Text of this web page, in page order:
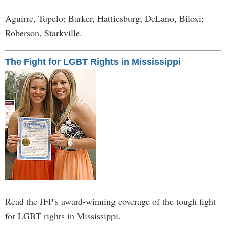
Aguirre, Tupelo; Barker, Hattiesburg; DeLano, Biloxi;
Roberson, Starkville.
The Fight for LGBT Rights in Mississippi
Read the JFP's award-winning coverage of the tough fight
for LGBT rights in Mississippi.